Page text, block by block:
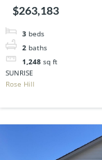
$263,183
3 beds
2 baths
1,248 sq ft
SUNRISE
Rose Hill